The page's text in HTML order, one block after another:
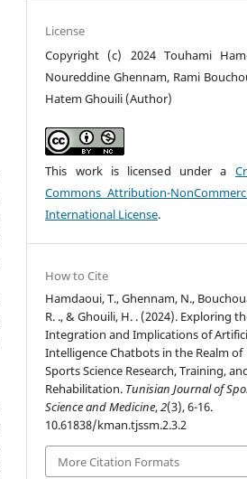
License
Copyright (c) 2024 Touhami
Noureddine Ghennam, Rami
Hatem Ghouili (Author)
This work is licensed under a
Commons Attribution-
International License.
How to Cite
Hamdaoui, T., Ghennam, N.,
R. ., & Ghouili, H. . (2024). Exploring
Integration and Implications of
Intelligence Chatbots in the Realm of
Sports Science Research, Training,
Rehabilitation. Tunisian Journal of
Science and Medicine,2(3), 6-16.
10.61838/kman.tjssm.2.3.2
More Citation Formats